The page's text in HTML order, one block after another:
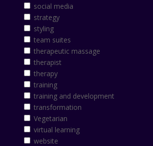
social media
strategy
styling
team suites
therapeutic massage
therapist
therapy
training
training and development
transformation
Vegetarian
virtual learning
website